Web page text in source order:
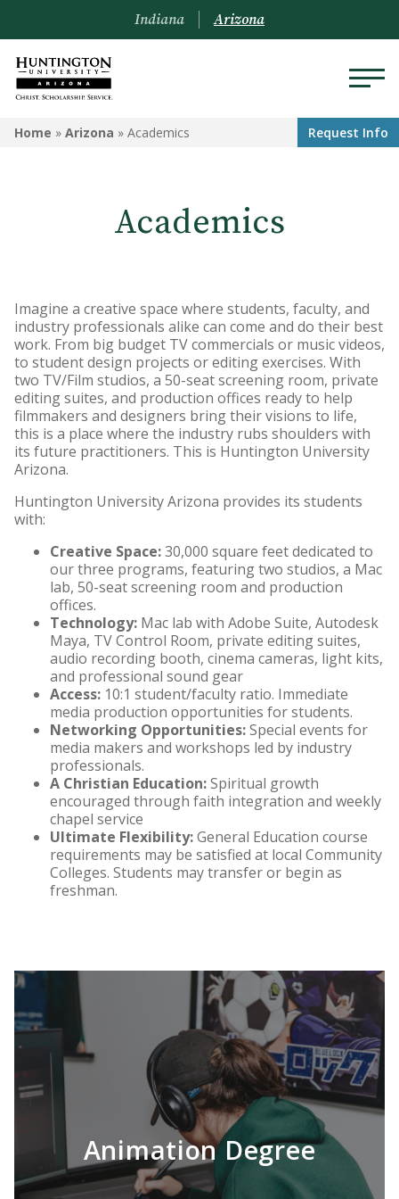
ARIZONA
Financial Aid
Offices & Services
HU Arizona Alumni
Apply
Give to HU Arizona
Indiana Arizona
Home » Arizona » Academics Request Info
Academics
Imagine a creative space where students, faculty, and
industry professionals alike can come and do their best
work. From big budget TV commercials or music videos,
to student design projects or editing exercises. With
two TV/Film studios, a 50-seat screening room, private
editing suites, and production offices ready to help
filmmakers and designers bring their visions to life,
this is a place where the industry rubs shoulders with
its future practitioners. This is Huntington University
Arizona.
Huntington University Arizona provides its students
with:
Creative Space:30,000 square feet dedicated to
our three programs, featuring two studios, a Mac
lab, 50-seat screening room and production
offices.
Technology: Mac lab with Adobe Suite, Autodesk
Maya, TV Control Room, private editing suites,
audio recording booth, cinema cameras, light kits,
and professional sound gear
Access: 10:1 student/faculty ratio. Immediate
media production opportunities for students.
Networking Opportunities:Special events for
media makers and workshops led by industry
professionals.
A Christian Education:Spiritual growth
encouraged through faith integration and weekly
chapel service
Ultimate Flexibility:General Education course
requirements may be satisfied at local Community
Colleges. Students may transfer or begin as
freshman.
Animation Degree